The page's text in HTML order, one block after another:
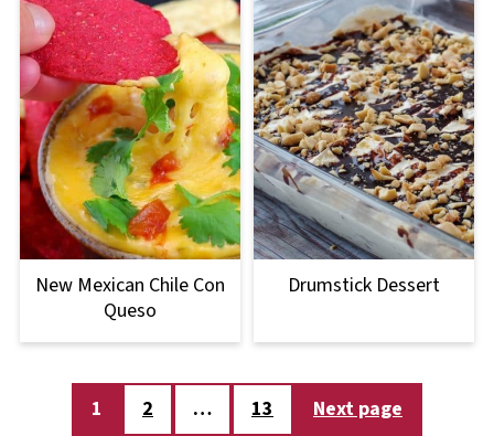
New Mexican Chile Con
Queso
Drumstick Dessert
Posts1 2 … 13 Next page